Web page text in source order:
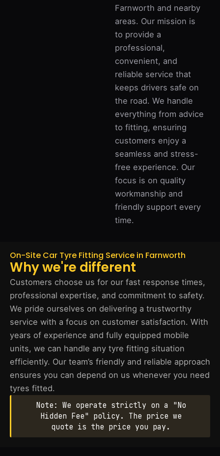
Farnworth and nearby
areas. Our mission is
to provide a
professional,
convenient, and
reliable service that
keeps drivers safe on
the road. We handle
everything from advice
to fitting, ensuring
customers enjoy a
seamless and stress-
free experience. Our
focus is on quality
workmanship and
friendly support every
time.
On-Site Car Tyre Fitting Service in Farnworth
Why we're different
Customers choose us for our fast response times,
professional expertise, and commitment to safety.
We pride ourselves on delivering a trustworthy
service with a focus on customer satisfaction. With
years of experience and fully equipped mobile
units, we can handle any tyre fitting situation
efficiently. Our team’s friendly and reliable approach
ensures you can depend on us whenever you need
tyres fitted.
Note: We operate strictly on a "No
Hidden Fee" policy. The price we
quote is the price you pay.